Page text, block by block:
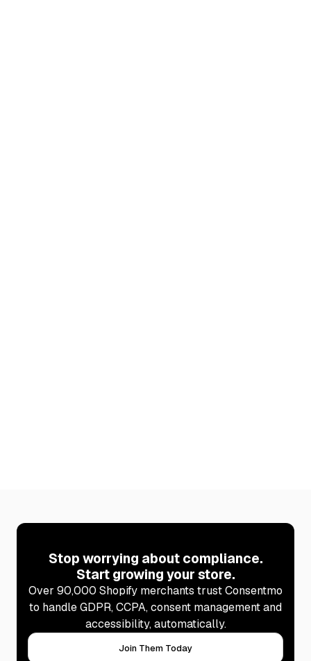
Stop worrying about compliance.
Start growing your store.
Over 90,000 Shopify merchants trust Consentmo
to handle GDPR, CCPA, consent management and
accessibility, automatically.
Join Them Today